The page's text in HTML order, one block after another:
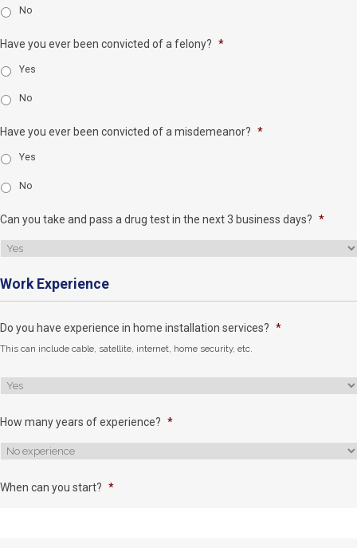
No
Have you ever been convicted of a felony? *
Yes
No
Have you ever been convicted of a misdemeanor? *
Yes
No
Can you take and pass a drug test in the next 3 business days? *
Work Experience
Do you have experience in home installation services? *
This can include cable, satellite, internet, home security, etc.
How many years of experience? *
When can you start? *